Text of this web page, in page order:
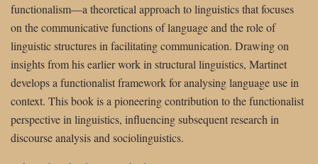
functionalism—a theoretical approach to linguistics that focuses
on the communicative functions of language and the role of
linguistic structures in facilitating communication. Drawing on
insights from his earlier work in structural linguistics, Martinet
develops a functionalist framework for analysing language use in
context. This book is a pioneering contribution to the functionalist
perspective in linguistics, influencing subsequent research in
discourse analysis and sociolinguistics.